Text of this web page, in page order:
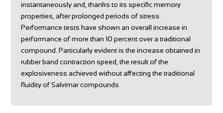
instantaneously and, thanks to its specific memory
properties, after prolonged periods of stress.
Performance tests have shown an overall increase in
performance of more than 10 percent over a traditional
compound. Particularly evident is the increase obtained in
rubber band contraction speed, the result of the
explosiveness achieved without affecting the traditional
fluidity of Salvimar compounds